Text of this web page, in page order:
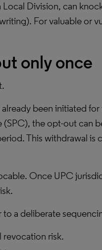
Division, can
For valuable or
only once
been initiated
the opt-out can
This withdrawal is
Once UPC
a deliberate
revocation risk.